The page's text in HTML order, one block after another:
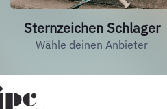
Sternzeichen Schlager
Wähle deinen Anbieter